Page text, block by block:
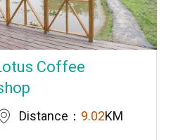
Coffee
Distance： 9.02KM